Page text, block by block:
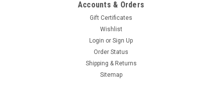
Accounts & Orders
Gift Certificates
Wishlist
Login or Sign Up
Order Status
Shipping & Returns
Sitemap